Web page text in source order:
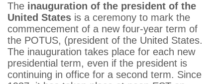
The inauguration of the president of the
United States is a ceremony to mark the
commencement of a new four-year term of
the POTUS, (president of the United States.
The inauguration takes place for each new
presidential term, even if the president is
continuing in office for a second term. Since